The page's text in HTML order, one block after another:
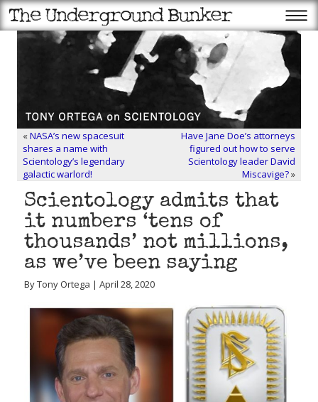
«NASA’s new spacesuit
shares a name with
Scientology’s legendary
galactic warlord!
Have Jane Doe’s attorneys
figured out how to serve
Scientology leader David
Miscavige?»
Scientology admits that
it numbers ‘tens of
thousands’ not millions,
as we’ve been saying
By Tony Ortega | April 28, 2020